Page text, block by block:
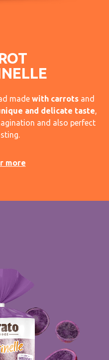
made with carrotsand
and delicate taste,
and also perfect
more